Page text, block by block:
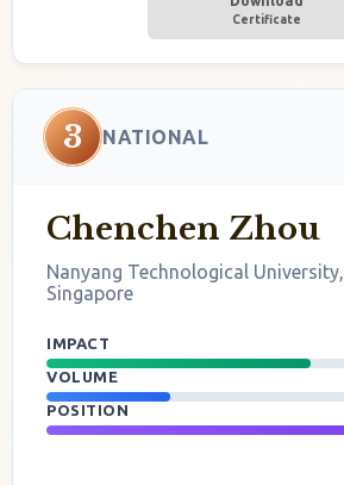
Certificate
3 NATIONAL
Chenchen Zhou
Nanyang Technological University,
Singapore
IMPACT
VOLUME
POSITION